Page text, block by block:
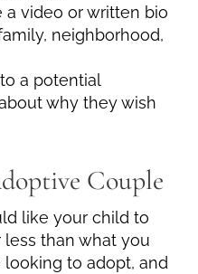
a video or written bio
neighborhood,
a potential
why they wish
Couple
like your child to
less than what you
to adopt, and